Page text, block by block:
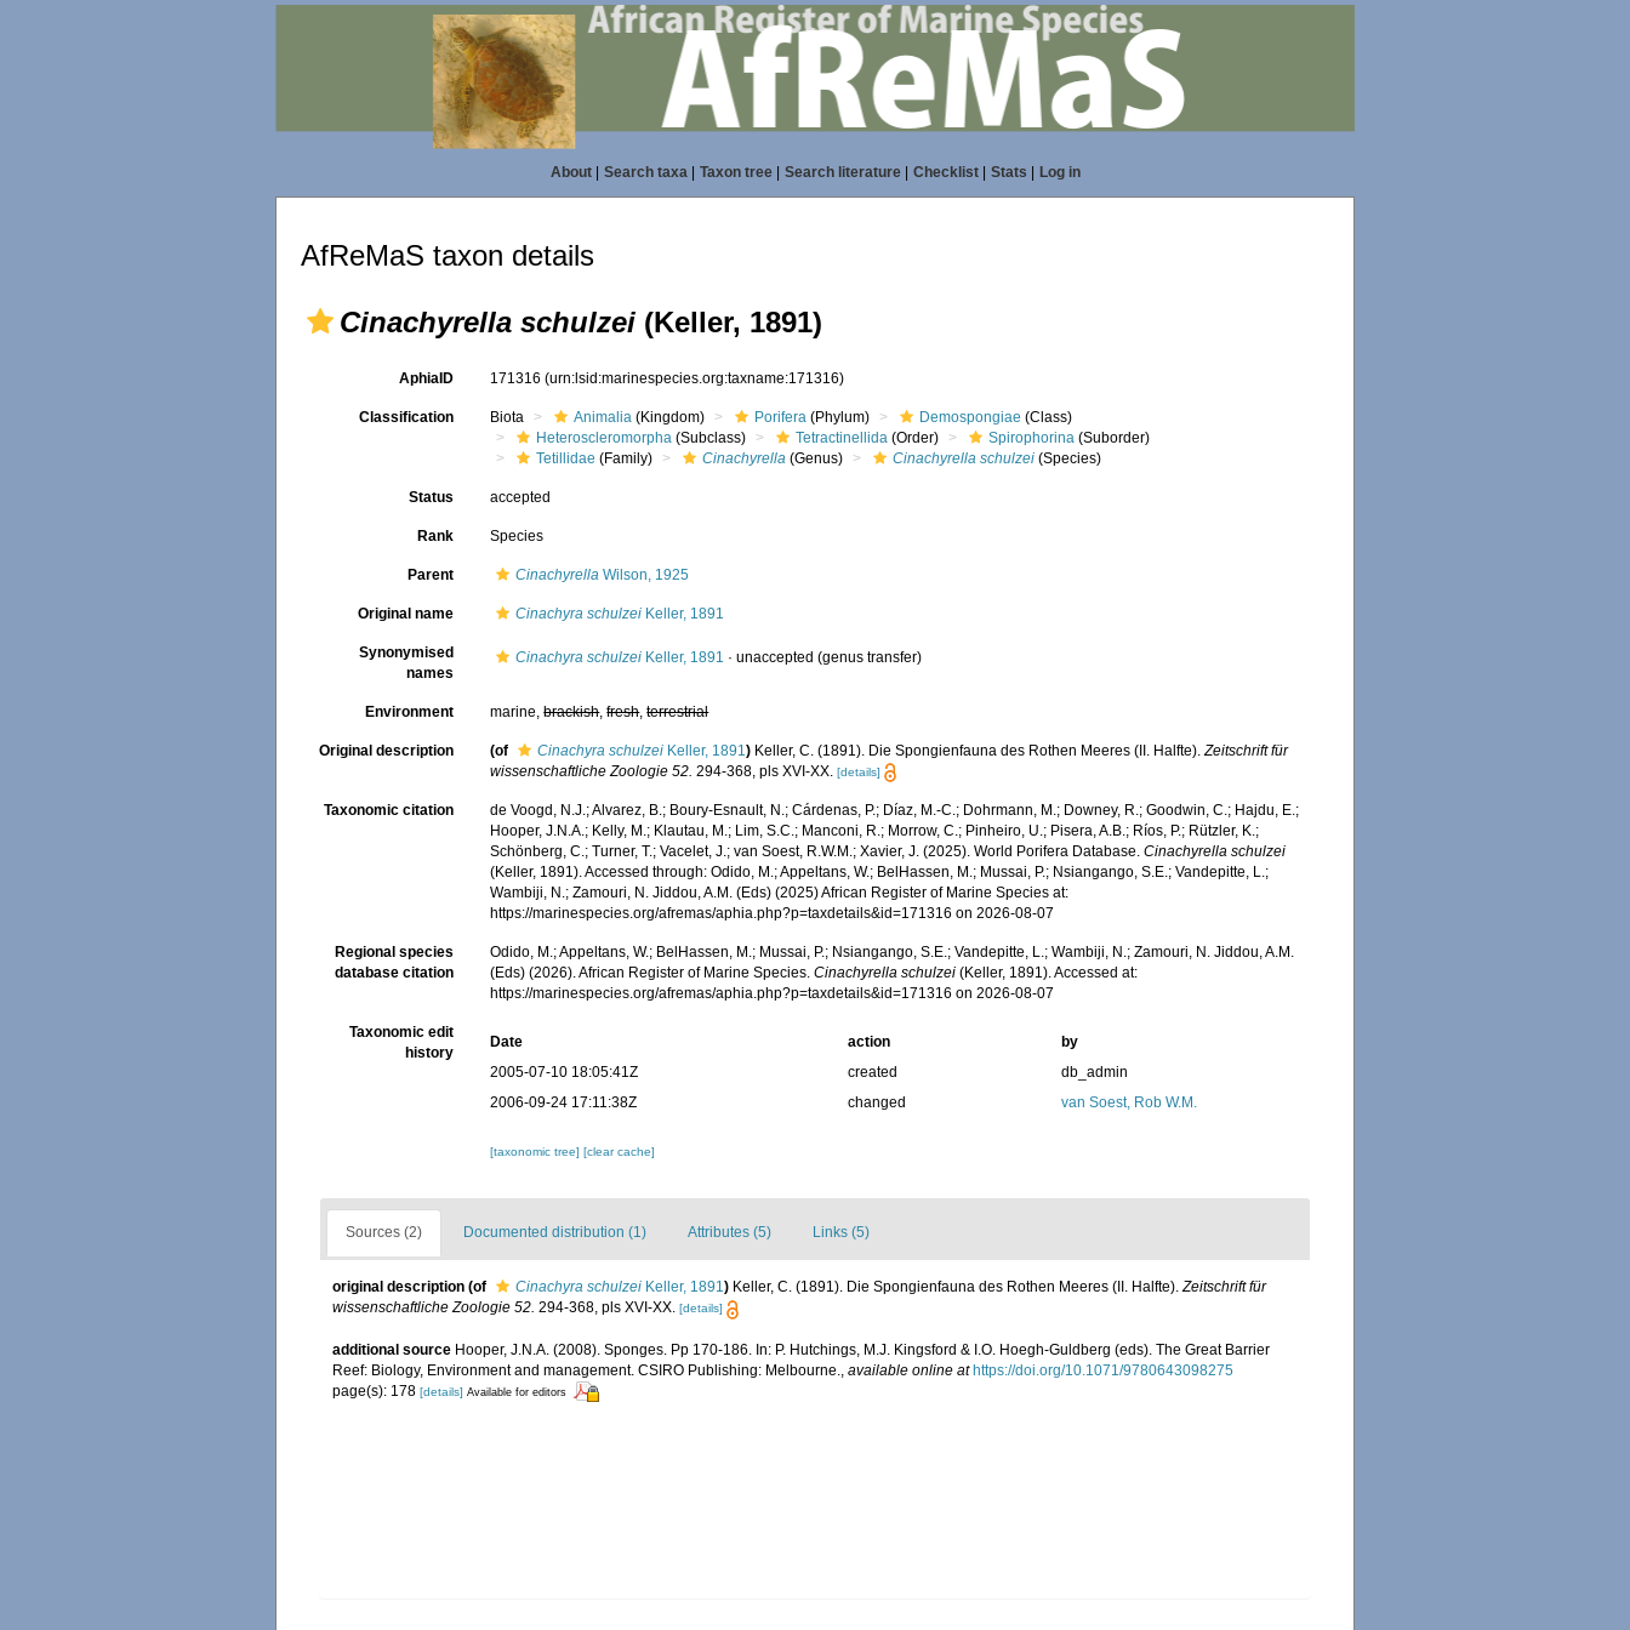
About| Search taxa| Taxon tree| Search literature| Checklist| Stats Log in
AfReMaS taxon details
Cinachyrella schulzei (Keller, 1891)
AphiaID 171316(urn:lsid:marinespecies.org:taxname:171316)
Classification Biota Animalia (Kingdom) Porifera (Phylum) Demospongiae (Class)
Heteroscleromorpha (Subclass) Tetractinellida (Order) Spirophorina (Suborder)
Tetillidae (Family) Cinachyrella (Genus) Cinachyrella schulzei (Species)
Status accepted
Rank Species
Parent Cinachyrella Wilson, 1925
Original name Cinachyra schulzei Keller, 1891
Synonymised
names
Cinachyra schulzei Keller, 1891 ·unaccepted (genus transfer)
Environment marine,brackish,fresh,terrestrial
Original description (of Cinachyra schulzei Keller, 1891) Keller, C. (1891). Die Spongienfauna des Rothen Meeres (II. Halfte).Zeitschrift für
wissenschaftliche Zoologie 52. 294-368, pls XVI-XX. [details]
Taxonomic citation
de Voogd, N.J.; Alvarez, B.; Boury-Esnault, N.; Cárdenas, P.; Díaz, M.-C.; Dohrmann, M.; Downey, R.; Goodwin, C.; Hajdu, E.;
Hooper, J.N.A.; Kelly, M.; Klautau, M.; Lim, S.C.; Manconi, R.; Morrow, C.; Pinheiro, U.; Pisera, A.B.; Ríos, P.; Rützler, K.;
Schönberg, C.; Turner, T.; Vacelet, J.; van Soest, R.W.M.; Xavier, J. (2025). World Porifera Database.Cinachyrella schulzei
(Keller, 1891). Accessed through: Odido, M.; Appeltans, W.; BelHassen, M.; Mussai, P.; Nsiangango, S.E.; Vandepitte, L.;
Wambiji, N.; Zamouri, N. Jiddou, A.M. (Eds) (2025) African Register of Marine Species at:
https://marinespecies.org/afremas/aphia.php?p=taxdetails&id=171316 on 2026-08-07
Regional species
database citation
Odido, M.; Appeltans, W.; BelHassen, M.; Mussai, P.; Nsiangango, S.E.; Vandepitte, L.; Wambiji, N.; Zamouri, N. Jiddou, A.M.
(Eds) (2026). African Register of Marine Species.Cinachyrella schulzei (Keller, 1891). Accessed at:
https://marinespecies.org/afremas/aphia.php?p=taxdetails&id=171316 on 2026-08-07
Taxonomic edit
history
Date action
by
2005-07-10 18:05:41Z
created
db_admin
2006-09-24 17:11:38Z
changed van Soest, Rob W.M.
[taxonomic tree][clear cache]
Sources (2) Documented distribution (1) Attributes (5) Links (5)
original description (of Cinachyra schulzei Keller, 1891) Keller, C. (1891). Die Spongienfauna des Rothen Meeres (II. Halfte).Zeitschrift für
wissenschaftliche Zoologie 52. 294-368, pls XVI-XX. [details]
additional source Hooper, J.N.A. (2008). Sponges. Pp 170-186. In: P. Hutchings, M.J. Kingsford & I.O. Hoegh-Guldberg (eds). The Great Barrier
Reef: Biology, Environment and management. CSIRO Publishing: Melbourne.
available online at https://doi.org/10.1071/9780643098275
page(s): 178 [details] Available for editors